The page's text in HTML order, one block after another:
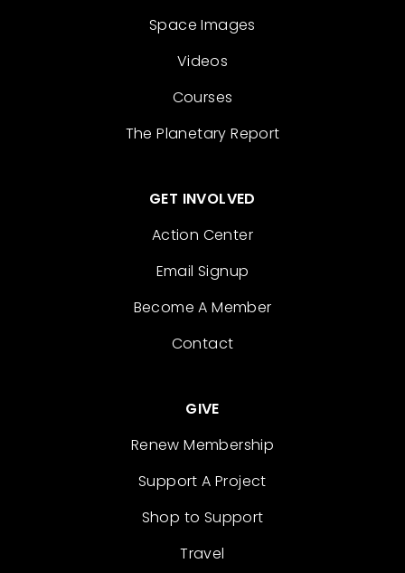
Space Images
Videos
Courses
The Planetary Report
GET INVOLVED
Action Center
Email Signup
Become A Member
Contact
GIVE
Renew Membership
Support A Project
Shop to Support
Travel